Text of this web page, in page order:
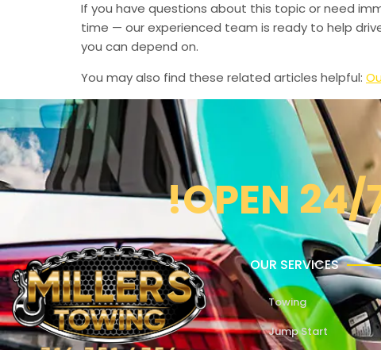
If you have questions about this topic or need
time — our experienced team is ready to help
you can depend on.
You may also find these related articles helpful:
!OPEN 24/
OUR SERVICES
Towing
Jump Start